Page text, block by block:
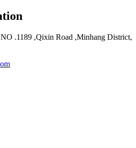
.1189 ,Qixin Road ,Minhang District,